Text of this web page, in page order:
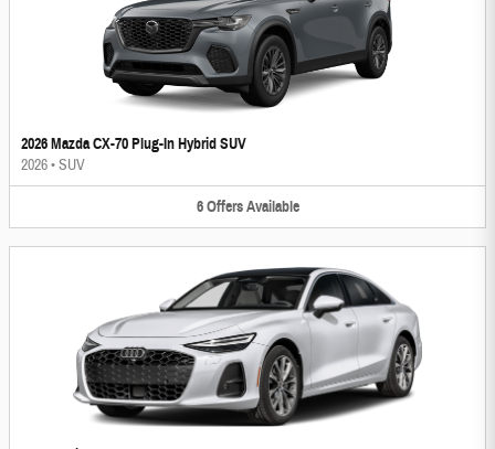
2026 Mazda CX-70 Plug-In Hybrid SUV
2026•SUV
6 Offers Available